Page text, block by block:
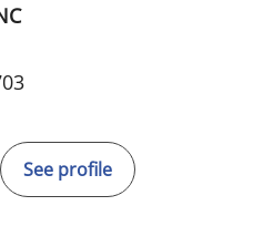
See profile